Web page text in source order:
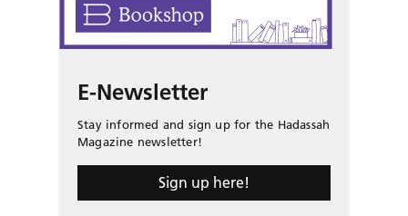
E-Newsletter
Stay informed and sign up for the Hadassah
Magazine newsletter!
Sign up here!